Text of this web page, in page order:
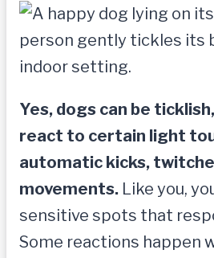
Yes, dogs can be
react to certain light
automatic kicks,
movements. Like you,
sensitive spots that
Some reactions happen